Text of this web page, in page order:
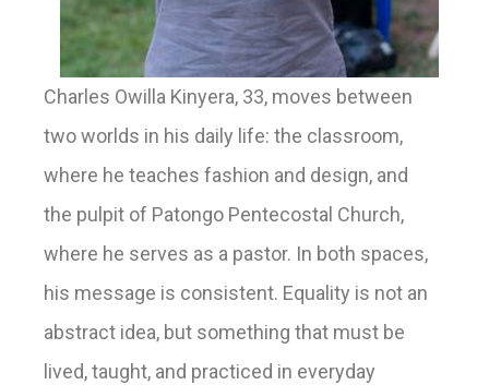
Charles Owilla Kinyera, 33, moves between
two worlds in his daily life: the classroom,
where he teaches fashion and design, and
the pulpit of Patongo Pentecostal Church,
where he serves as a pastor. In both spaces,
his message is consistent. Equality is not an
abstract idea, but something that must be
lived, taught, and practiced in everyday